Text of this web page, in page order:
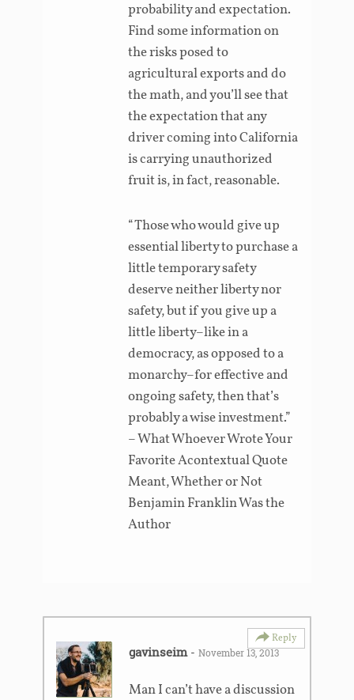
probability and expectation.
Find some information on
the risks posed to
agricultural exports and do
the math, and you’ll see that
the expectation that any
driver coming into California
is carrying unauthorized
fruit is, in fact, reasonable.
“Those who would give up
essential liberty to purchase a
little temporary safety
deserve neither liberty nor
safety, but if you give up a
little liberty–like in a
democracy, as opposed to a
monarchy–for effective and
ongoing safety, then that’s
probably a wise investment.”
– What Whoever Wrote Your
Favorite Acontextual Quote
Meant, Whether or Not
Benjamin Franklin Was the
Author
gavinseim- November 13, 2013
Reply
Man I can’t have a discussion